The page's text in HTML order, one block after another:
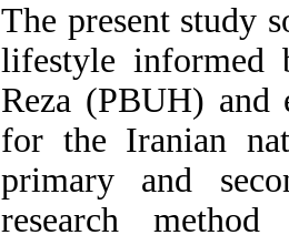
The present study
lifestyle informed
Reza (PBUH) and
for the Iranian
primary and
research